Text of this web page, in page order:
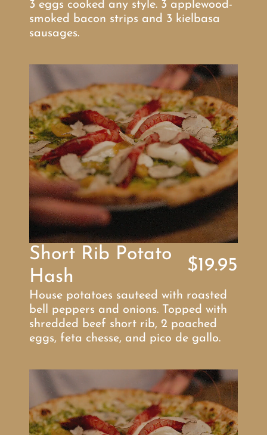
3 eggs cooked any style. 3 applewood-
smoked bacon strips and 3 kielbasa
sausages.
Short Rib Potato
Hash
$19.95
House potatoes sauteed with roasted
bell peppers and onions. Topped with
shredded beef short rib, 2 poached
eggs, feta chesse, and pico de gallo.